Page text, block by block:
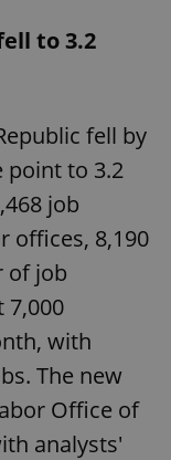
to 3.2
fell by
point to 3.2
job
offices, 8,190
of job
7,000
with
The new
Office of
analysts'